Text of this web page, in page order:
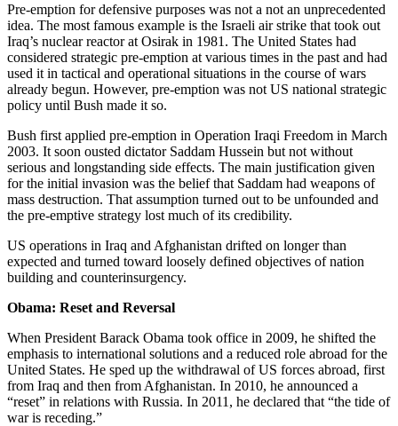
Pre-emption for defensive purposes was not a not an unprecedented
idea. The most famous example is the Israeli air strike that took out
Iraq’s nuclear reactor at Osirak in 1981. The United States had
considered strategic pre-emption at various times in the past and had
used it in tactical and operational situations in the course of wars
already begun. However, pre-emption was not US national strategic
policy until Bush made it so.
Bush first applied pre-emption in Operation Iraqi Freedom in March
2003. It soon ousted dictator Saddam Hussein but not without
serious and longstanding side effects. The main justification given
for the initial invasion was the belief that Saddam had weapons of
mass destruction. That assumption turned out to be unfounded and
the pre-emptive strategy lost much of its credibility.
US operations in Iraq and Afghanistan drifted on longer than
expected and turned toward loosely defined objectives of nation
building and counterinsurgency.
Obama: Reset and Reversal
When President Barack Obama took office in 2009, he shifted the
emphasis to international solutions and a reduced role abroad for the
United States. He sped up the withdrawal of US forces abroad, first
from Iraq and then from Afghanistan. In 2010, he announced a
“reset” in relations with Russia. In 2011, he declared that “the tide of
war is receding.”